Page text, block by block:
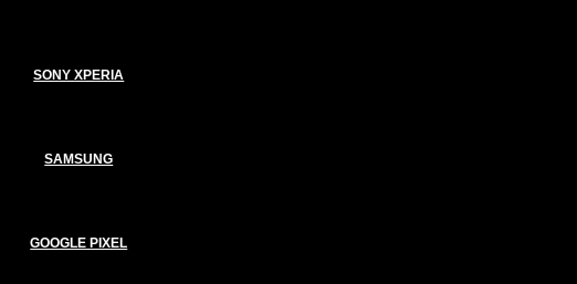
SONY XPERIA
SAMSUNG
GOOGLE PIXEL